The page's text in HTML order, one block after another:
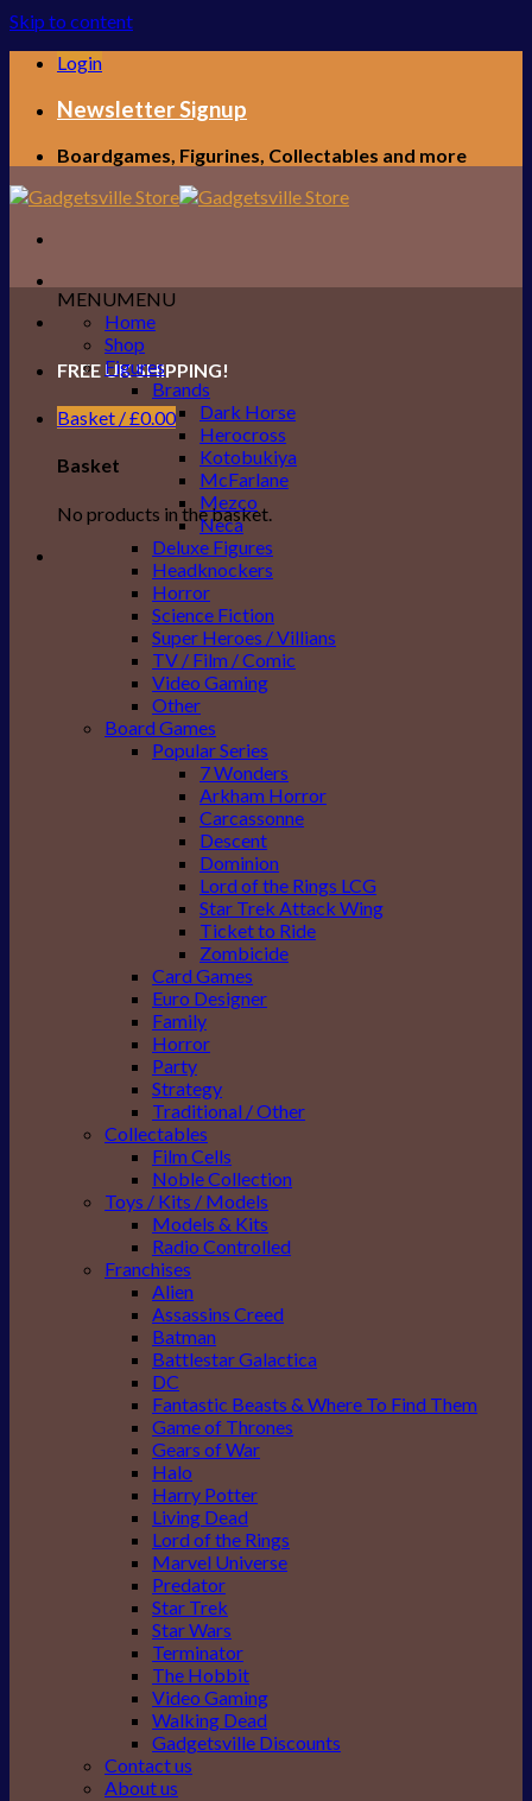
Skip to content
Login
Newsletter Signup
Boardgames, Figurines, Collectables and more
FREE UK SHIPPING!
Basket /£0.00
Basket
No products in the basket.
MENUMENU
Home
Shop
Figures
Brands
Dark Horse
Herocross
Kotobukiya
McFarlane
Mezco
Neca
Deluxe Figures
Headknockers
Horror
Science Fiction
Super Heroes / Villians
TV / Film / Comic
Video Gaming
Other
Board Games
Popular Series
7 Wonders
Arkham Horror
Carcassonne
Descent
Dominion
Lord of the Rings LCG
Star Trek Attack Wing
Ticket to Ride
Zombicide
Card Games
Euro Designer
Family
Horror
Party
Strategy
Traditional / Other
Collectables
Film Cells
Noble Collection
Toys / Kits / Models
Models & Kits
Radio Controlled
Franchises
Alien
Assassins Creed
Batman
Battlestar Galactica
DC
Fantastic Beasts & Where To Find Them
Game of Thrones
Gears of War
Halo
Harry Potter
Living Dead
Lord of the Rings
Marvel Universe
Predator
Star Trek
Star Wars
Terminator
The Hobbit
Video Gaming
Walking Dead
Gadgetsville Discounts
Contact us
About us